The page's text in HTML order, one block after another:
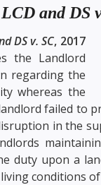
and DS
DS v. SC, 2017
the Landlord
regarding the
whereas the
failed to
in the
duty upon a
conditions